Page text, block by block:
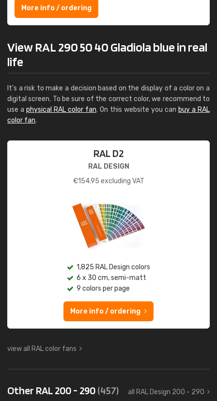
More info / ordering
View RAL 290 50 40 Gladiola blue in real
life
It's a risk to make a decision based on the display of a color on a
digital screen. To be sure of the correct color, we recommend to
use a physical RAL color fan. On this website you can buy a RAL
color fan.
RAL D2
RAL DESIGN
€154.95 excluding VAT
1,825 RAL Design colors
6 x 30 cm, semi-matt
9 colors per page
More info / ordering
view all RAL color fans
Other RAL 200 - 290(457) all RAL Design 200 - 290